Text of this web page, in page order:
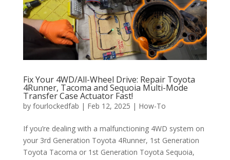
Fix Your 4WD/All-Wheel Drive: Repair Toyota
4Runner, Tacoma and Sequoia Multi-Mode
Transfer Case Actuator Fast!
by fourlockedfab | Feb 12, 2025 | How-To
If you’re dealing with a malfunctioning 4WD system on
your 3rd Generation Toyota 4Runner, 1st Generation
Toyota Tacoma or 1st Generation Toyota Sequoia,